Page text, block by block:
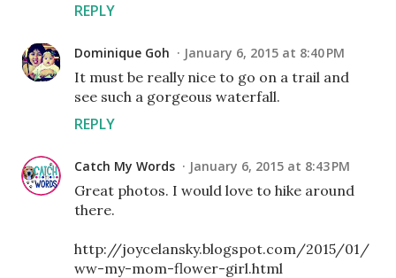
REPLY
Dominique Goh January 6, 2015 at 8:40 PM
It must be really nice to go on a trail and
see such a gorgeous waterfall.
REPLY
Catch My Words January 6, 2015 at 8:43 PM
Great photos. I would love to hike around
there.
http://joycelansky.blogspot.com/2015/01/
ww-my-mom-flower-girl.html